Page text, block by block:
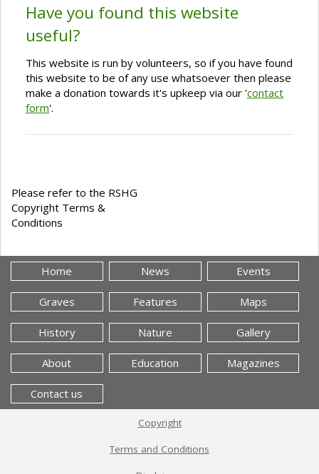
Have you found this website
useful?
This website is run by volunteers, so if you have found
this website to be of any use whatsoever then please
make a donation towards it's upkeep via our 'contact
form'.
Please refer to the RSHG
Copyright Terms &
Conditions
Home News Events
Graves Features Maps
History Nature Gallery
About Education Magazines
Contact us
Copyright
Terms and Conditions